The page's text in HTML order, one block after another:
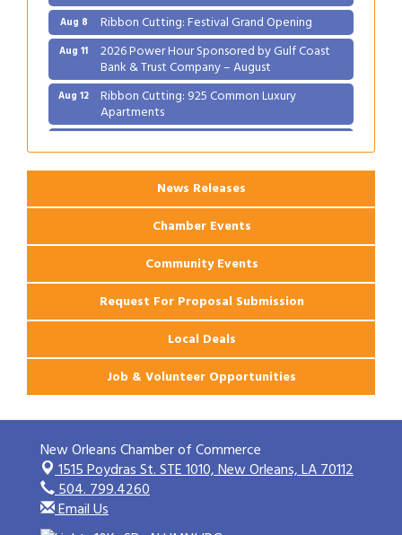
Aug 8 Ribbon Cutting: Festival Grand Opening
Aug 11 2026 Power Hour Sponsored by Gulf Coast
Bank & Trust Company – August
Aug 12 Ribbon Cutting: 925 Common Luxury
Apartments
Aug 25 2026 Webinar: Permitting in New Orleans
News Releases
Chamber Events
Community Events
Request For Proposal Submission
Local Deals
Job & Volunteer Opportunities
New Orleans Chamber of Commerce
1515 Poydras St. STE 1010,New Orleans, LA 70112
504. 799.4260
Email Us